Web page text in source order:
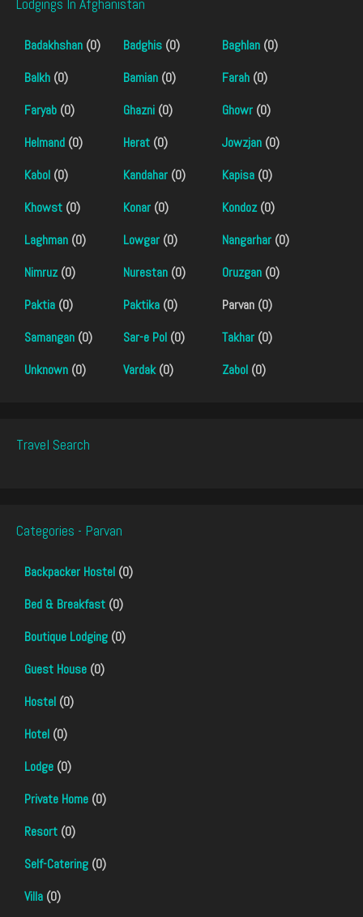
Badakhshan (0) Badghis (0) Baghlan (0)
Balkh (0) Bamian (0) Farah (0)
Faryab (0) Ghazni (0) Ghowr (0)
Helmand (0) Herat (0) Jowzjan (0)
Kabol (0) Kandahar (0) Kapisa (0)
Khowst (0) Konar (0) Kondoz(0)
Laghman (0) Lowgar (0) Nangarhar (0)
Nimruz(0) Nurestan (0) Oruzgan (0)
Paktia (0) Paktika (0)
Parvan (0)
Samangan (0) Sar-e Pol (0) Takhar (0)
Unknown (0) Vardak(0) Zabol (0)
Travel Search
Categories - Parvan
Backpacker Hostel (0)
Bed & Breakfast (0)
Boutique Lodging (0)
Guest House (0)
Hostel (0)
Hotel (0)
Lodge (0)
Private Home (0)
Resort (0)
Self-Catering (0)
Villa (0)